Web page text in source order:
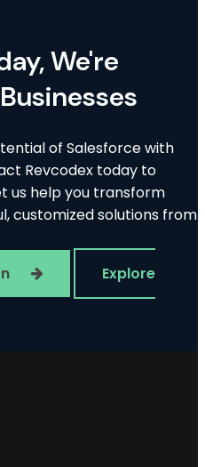
We're
of Salesforce with
Revcodex today to
us help you transform
customized solutions from
Explore